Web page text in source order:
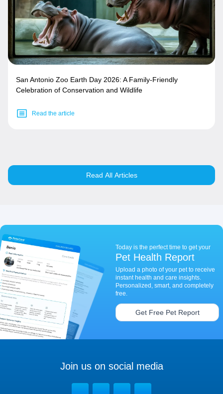
San Antonio Zoo Earth Day 2026: A Family-Friendly
Celebration of Conservation and Wildlife
Read the article
Read All Articles
Today is the perfect time to get your
Pet Health Report
Upload a photo of your pet to receive
instant health and care insights.
Personalized, smart, and completely
free.
Get Free Pet Report
Join us on social media